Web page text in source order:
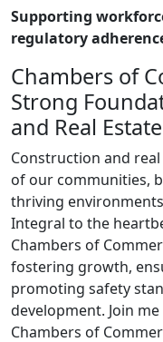
Supporting
regulatory
Chambers of
Strong
and Real Estate
Construction and
of our communities,
thriving
Integral to the
Chambers of
fostering growth,
promoting safety
development. Join
Chambers of